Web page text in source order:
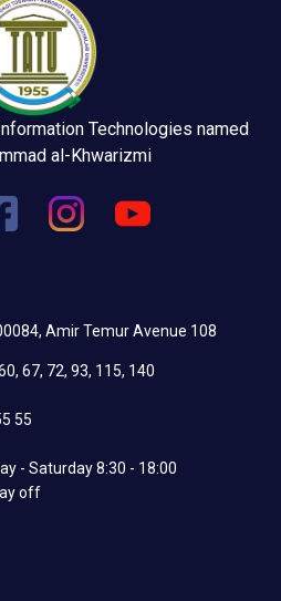
Technologies named
al-Khwarizmi
Amir Temur Avenue 108
67, 72, 93, 115, 140
55
- Saturday 8:30 - 18:00
off